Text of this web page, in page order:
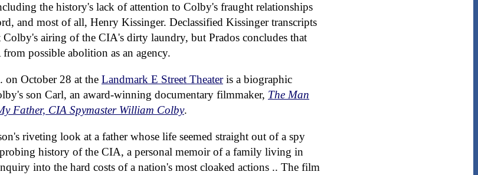
the history's lack of attention to Colby's fraught relationships
and most of all, Henry Kissinger. Declassified Kissinger transcripts
airing of the CIA's dirty laundry, but Prados concludes that
possible abolition as an agency.
October 28 at the Landmark E Street Theateris a biographic
son Carl, an award-winning documentary filmmaker, The Man
Father, CIA Spymaster William Colby.
riveting look at a father whose life seemed straight out of a spy
history of the CIA, a personal memoir of a family living in
into the hard costs of a nation's most cloaked actions .. The film